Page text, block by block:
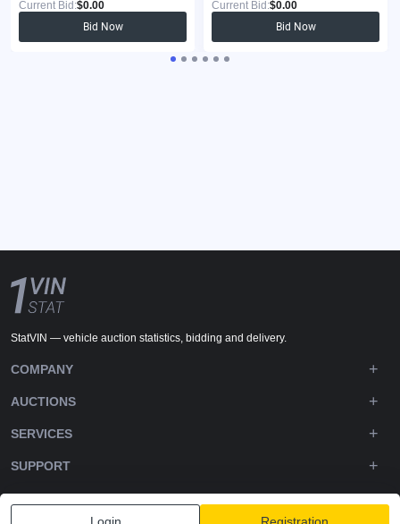
Current Bid:$0.00
Bid Now
Current Bid:$0.00
Bid Now
StatVIN — vehicle auction statistics, bidding and delivery.
COMPANY
AUCTIONS
SERVICES
SUPPORT
DOWNLOADS